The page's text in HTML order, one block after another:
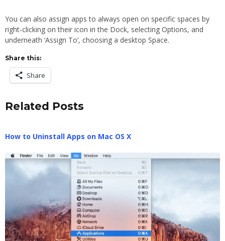
You can also assign apps to always open on specific spaces by
right-clicking on their icon in the Dock, selecting Options, and
underneath ‘Assign To’, choosing a desktop Space.
Share this:
Share
Related Posts
How to Uninstall Apps on Mac OS X